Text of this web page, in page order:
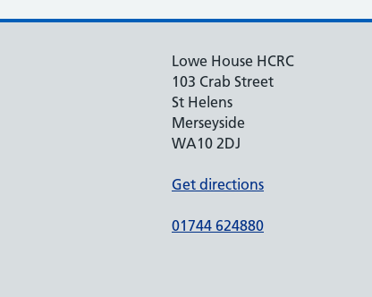
Lowe House HCRC
103 Crab Street
St Helens
Merseyside
WA10 2DJ
Get directions
01744 624880